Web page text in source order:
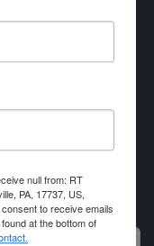
null from: RT
PA, 17737, US,
to receive emails
at the bottom of